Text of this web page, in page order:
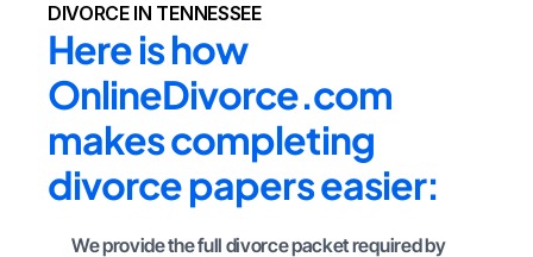
DIVORCE IN TENNESSEE
Here is how
OnlineDivorce.com
makes completing
divorce papers easier:
We provide the full divorce packet required by